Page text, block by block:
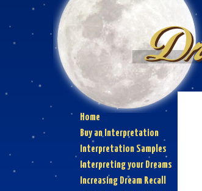
Home
Buy an Interpretation
Interpretation Samples
Interpreting your Dreams
Increasing Dream Recall